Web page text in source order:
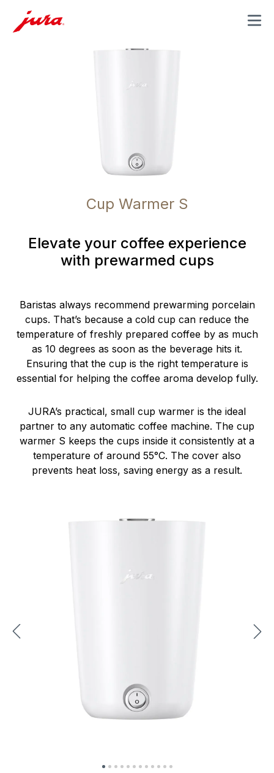
MENU
Cup Warmer S
Elevate your coffee experience
with prewarmed cups
Baristas always recommend prewarming porcelain
cups. That’s because a cold cup can reduce the
temperature of freshly prepared coffee by as much
as 10 degrees as soon as the beverage hits it.
Ensuring that the cup is the right temperature is
essential for helping the coffee aroma develop fully.
JURA’s practical, small cup warmer is the ideal
partner to any automatic coffee machine. The cup
warmer S keeps the cups inside it consistently at a
temperature of around 55°C. The cover also
prevents heat loss, saving energy as a result.